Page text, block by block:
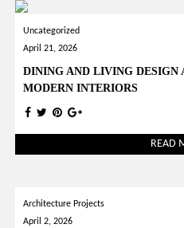
Uncategorized
April 21, 2026
DINING AND LIVING DESIGN
MODERN INTERIORS
READ
Architecture Projects
April 2, 2026